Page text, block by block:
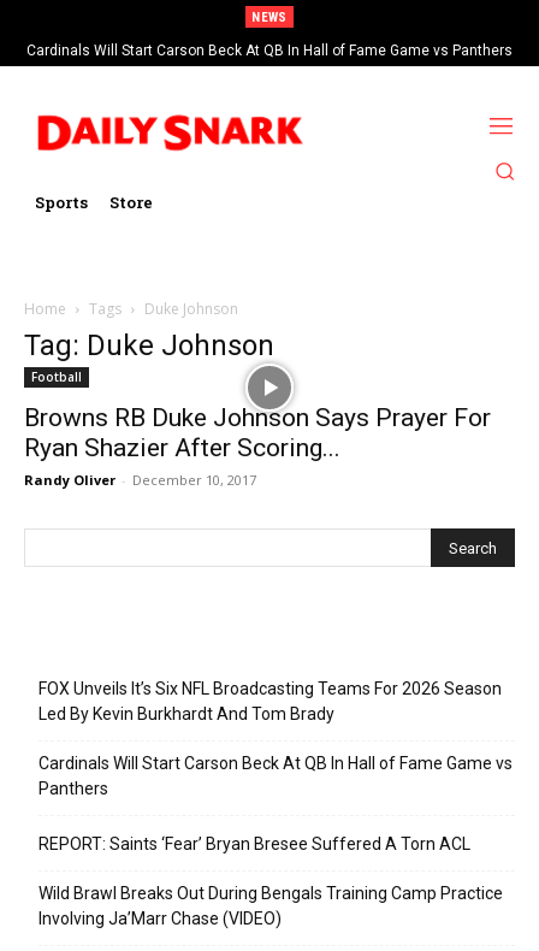
NEWS
Cardinals Will Start Carson Beck At QB In Hall of Fame Game vs Panthers
Sports Store
Home Tags Duke Johnson
Tag: Duke Johnson
Football
Browns RB Duke Johnson Says Prayer For
Ryan Shazier After Scoring...
Randy Oliver - December 10, 2017
FOX Unveils It’s Six NFL Broadcasting Teams For 2026 Season
Led By Kevin Burkhardt And Tom Brady
Cardinals Will Start Carson Beck At QB In Hall of Fame Game vs
Panthers
REPORT: Saints ‘Fear’ Bryan Bresee Suffered A Torn ACL
Wild Brawl Breaks Out During Bengals Training Camp Practice
Involving Ja’Marr Chase (VIDEO)